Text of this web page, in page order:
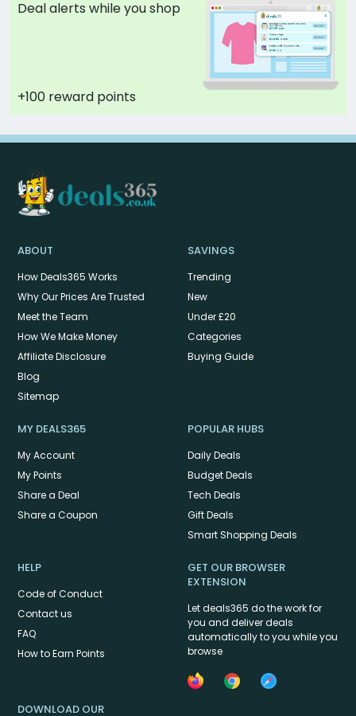
Deal alerts while you shop
+100 reward points
ABOUT
How Deals365 Works
Why Our Prices Are Trusted
Meet the Team
How We Make Money
Affiliate Disclosure
Blog
Sitemap
SAVINGS
Trending
New
Under £20
Categories
Buying Guide
MY DEALS365
My Account
My Points
Share a Deal
Share a Coupon
POPULAR HUBS
Daily Deals
Budget Deals
Tech Deals
Gift Deals
Smart Shopping Deals
HELP
Code of Conduct
Contact us
FAQ
How to Earn Points
GET OUR BROWSER
EXTENSION
Let deals365 do the work for
you and deliver deals
automatically to you while you
browse
DOWNLOAD OUR